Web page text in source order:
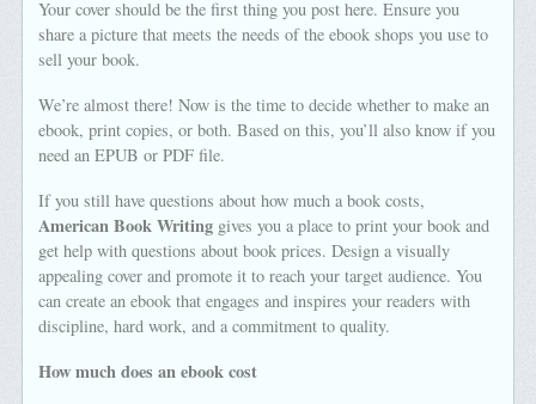
Your cover should be the first thing you post here. Ensure you
share a picture that meets the needs of the ebook shops you use to
sell your book.
We’re almost there! Now is the time to decide whether to make an
ebook, print copies, or both. Based on this, you’ll also know if you
need an EPUB or PDF file.
If you still have questions about how much a book costs,
American Book Writing gives you a place to print your book and
get help with questions about book prices. Design a visually
appealing cover and promote it to reach your target audience. You
can create an ebook that engages and inspires your readers with
discipline, hard work, and a commitment to quality.
How much does an ebook cost